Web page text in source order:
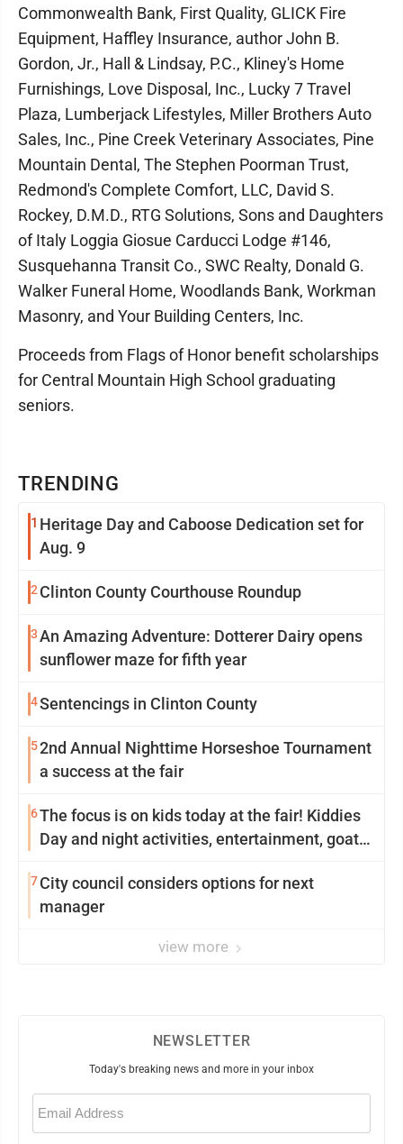
TRENDING
1 Heritage Day and Caboose Dedication set for
Aug. 9
2 Clinton County Courthouse Roundup
3An Amazing Adventure: Dotterer Dairy opens
sunflower maze for fifth year
4Sentencings in Clinton County
52nd Annual Nighttime Horseshoe Tournament
a success at the fair
6The focus is on kids today at the fair! Kiddies
Day and night activities, entertainment, goat
7City council considers options for next
manager
view more
Commonwealth Bank, First Quality, GLICK Fire
Equipment, Haffley Insurance, author John B.
Gordon, Jr., Hall & Lindsay, P.C., Kliney's Home
Furnishings, Love Disposal, Inc., Lucky 7 Travel
Plaza, Lumberjack Lifestyles, Miller Brothers Auto
Sales, Inc., Pine Creek Veterinary Associates, Pine
Mountain Dental, The Stephen Poorman Trust,
Redmond's Complete Comfort, LLC, David S.
Rockey, D.M.D., RTG Solutions, Sons and Daughters
of Italy Loggia Giosue Carducci Lodge #146,
Susquehanna Transit Co., SWC Realty, Donald G.
Walker Funeral Home, Woodlands Bank, Workman
Masonry, and Your Building Centers, Inc.
Proceeds from Flags of Honor benefit scholarships
for Central Mountain High School graduating
seniors.
NEWSLETTER
Today's breaking news and more in your inbox
Email
(Required)